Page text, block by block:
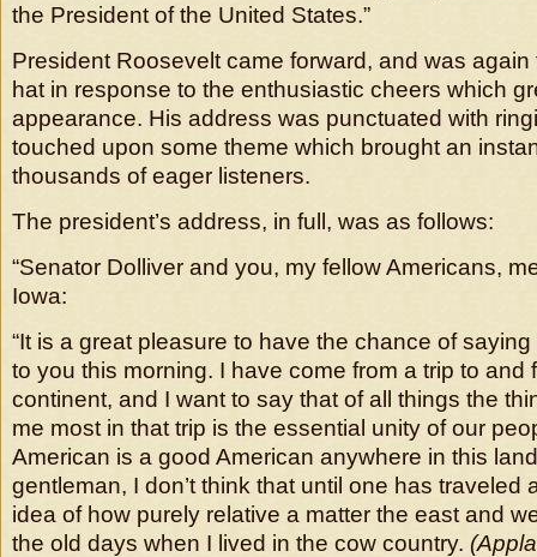
the President of the United States.”
President Roosevelt came forward, and was again
hat in response to the enthusiastic cheers which
appearance. His address was punctuated with
touched upon some theme which brought an
thousands of eager listeners.
The president’s address, in full, was as follows:
“Senator Dolliver and you, my fellow Americans,
Iowa:
“It is a great pleasure to have the chance of
to you this morning. I have come from a trip to and
continent, and I want to say that of all things the
me most in that trip is the essential unity of our
American is a good American anywhere in this
gentleman, I don’t think that until one has traveled
idea of how purely relative a matter the east and
the old days when I lived in the cow country.